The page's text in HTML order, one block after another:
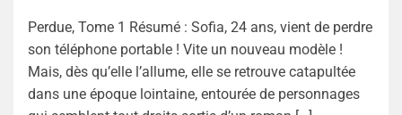
Perdue, Tome 1 Résumé : Sofia, 24 ans, vient de perdre
son téléphone portable ! Vite un nouveau modèle !
Mais, dès qu’elle l’allume, elle se retrouve catapultée
dans une époque lointaine, entourée de personnages